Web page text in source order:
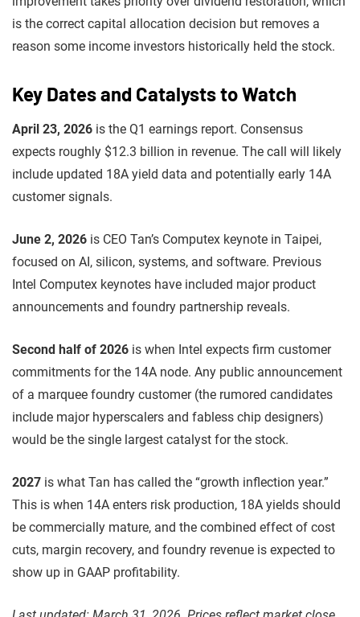
is the correct capital allocation decision but removes a
reason some income investors historically held the stock.
Key Dates and Catalysts to Watch
April 23, 2026 is the Q1 earnings report. Consensus
expects roughly $12.3 billion in revenue. The call will likely
include updated 18A yield data and potentially early 14A
customer signals.
June 2, 2026 is CEO Tan’s Computex keynote in Taipei,
focused on AI, silicon, systems, and software. Previous
Intel Computex keynotes have included major product
announcements and foundry partnership reveals.
Second half of 2026 is when Intel expects firm customer
commitments for the 14A node. Any public announcement
of a marquee foundry customer (the rumored candidates
include major hyperscalers and fabless chip designers)
would be the single largest catalyst for the stock.
2027 is what Tan has called the “growth inflection year.”
This is when 14A enters risk production, 18A yields should
be commercially mature, and the combined effect of cost
cuts, margin recovery, and foundry revenue is expected to
show up in GAAP profitability.